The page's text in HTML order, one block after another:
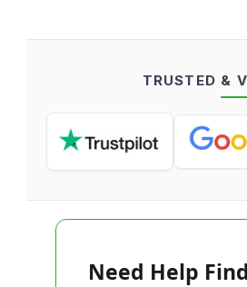
TRUSTED &
Need Help